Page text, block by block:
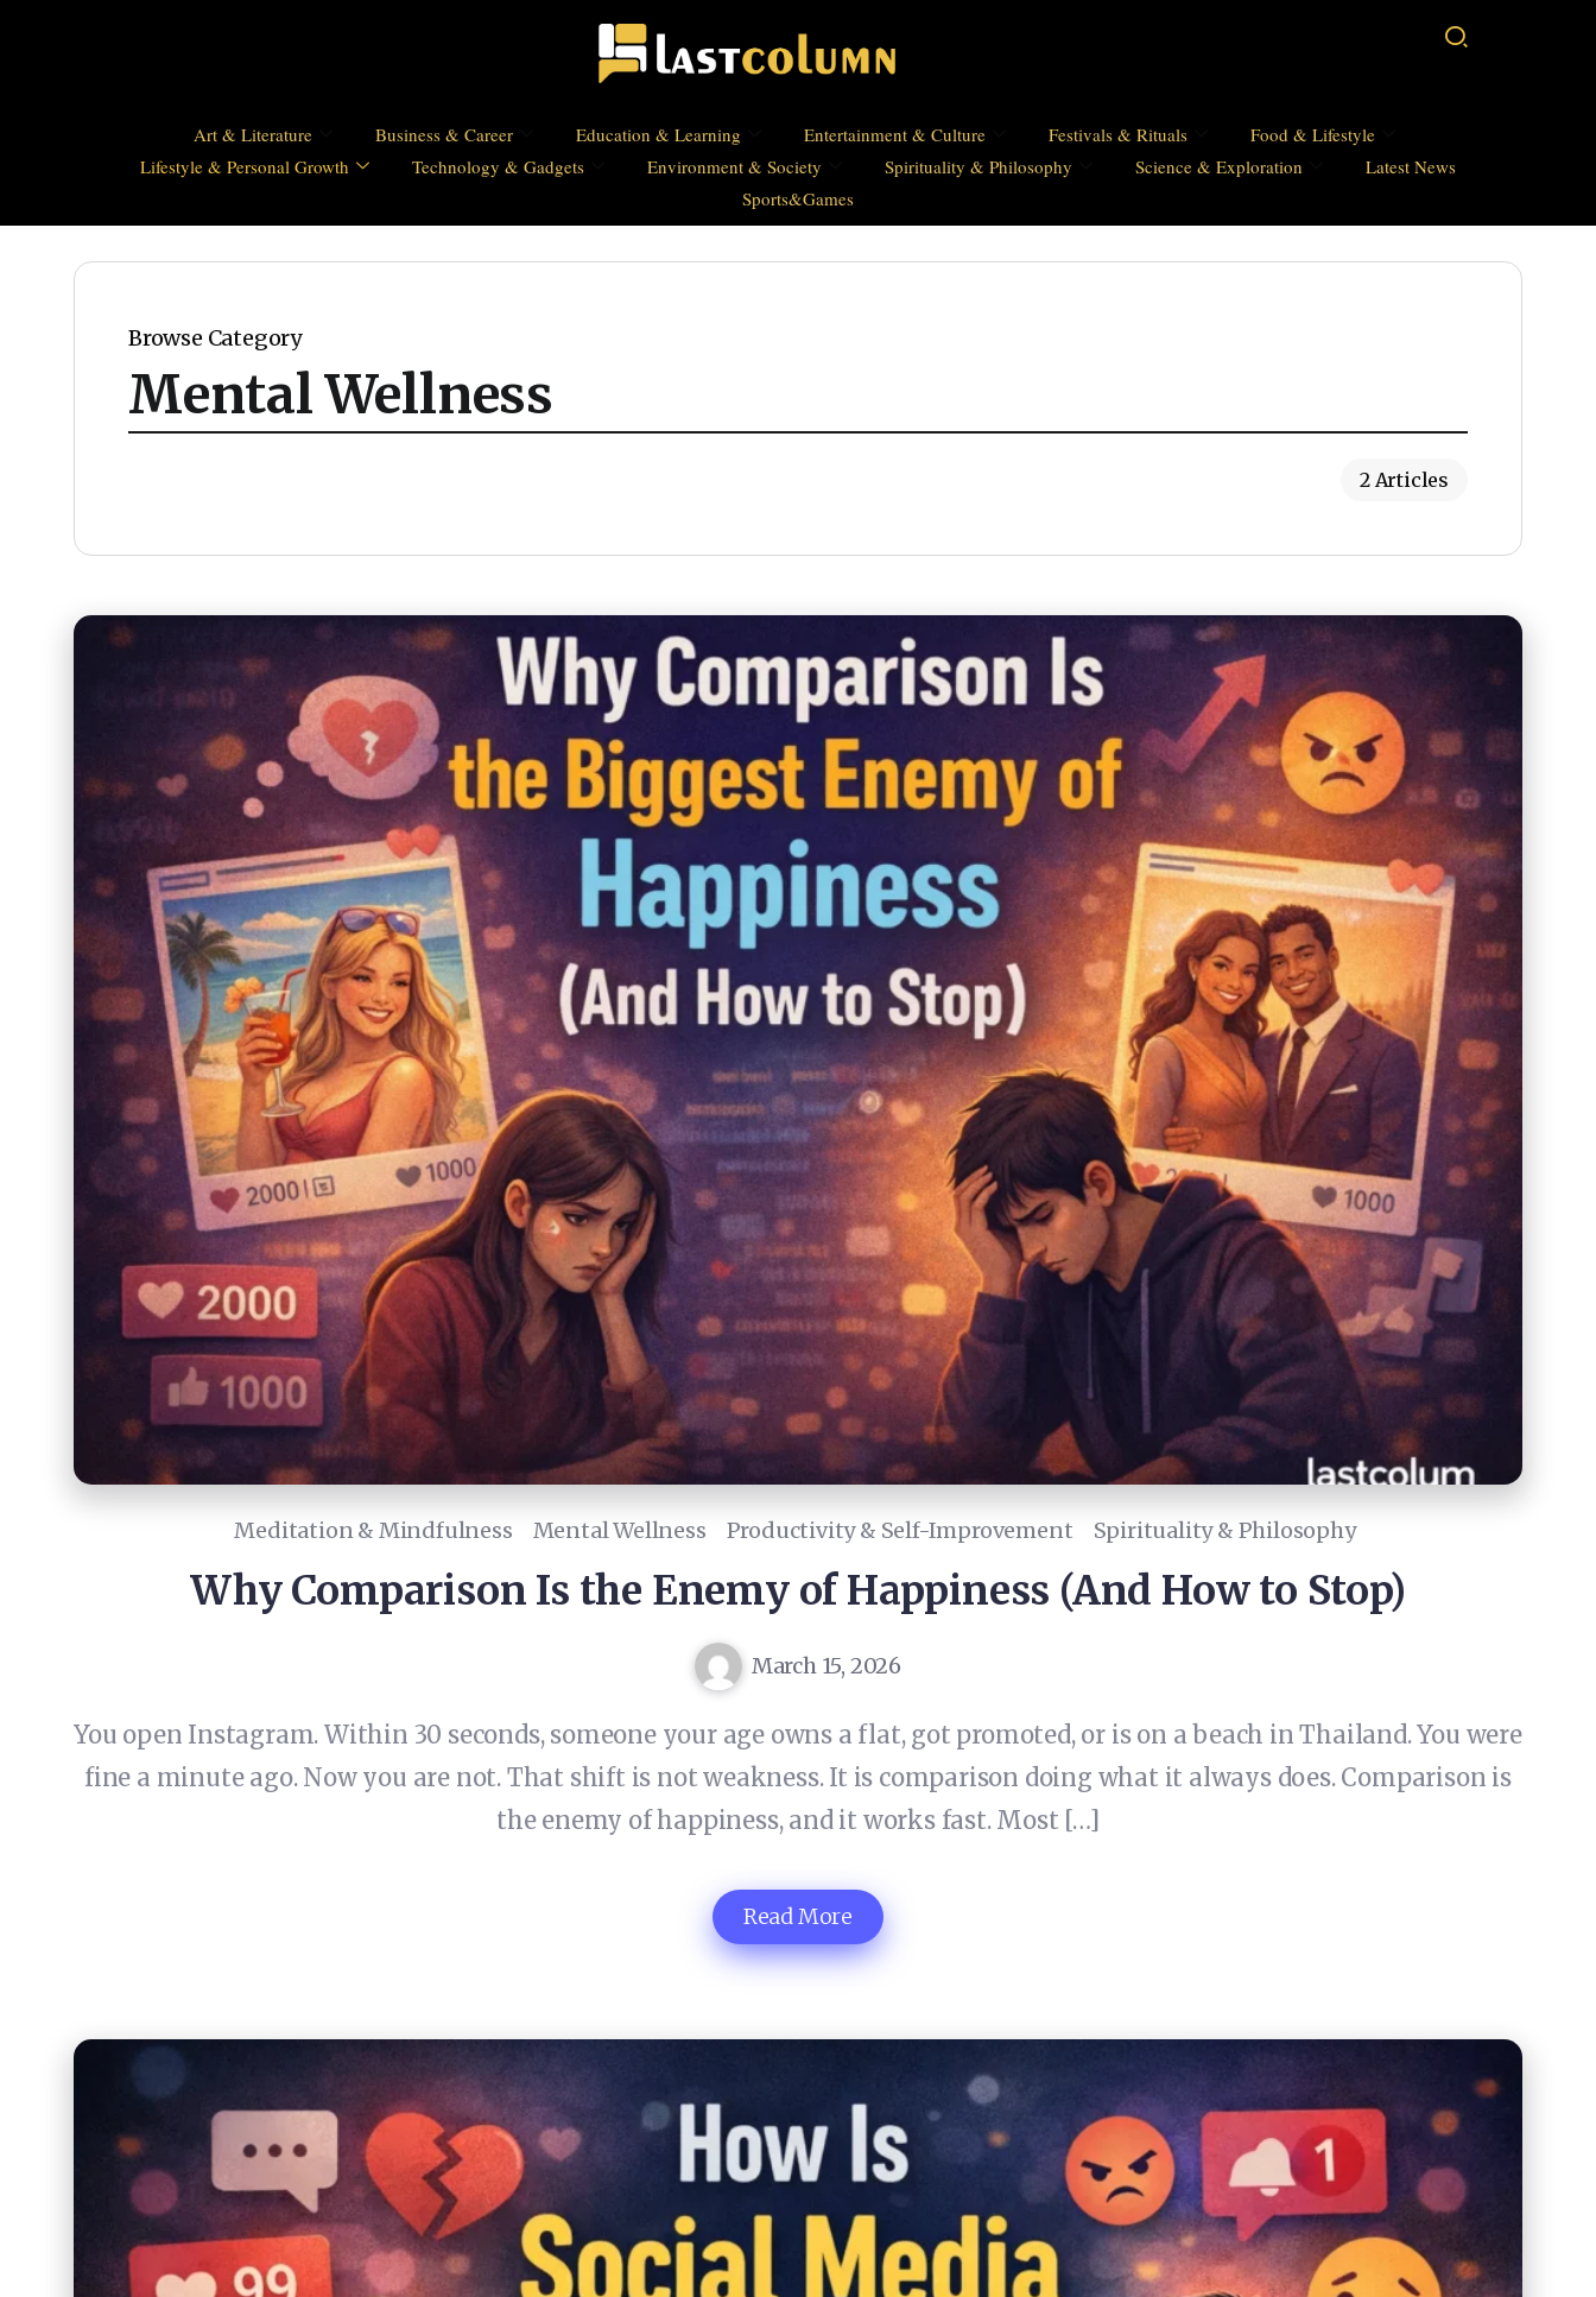
Art & Literature Business & Career Education & Learning Entertainment & Culture Festivals & Rituals
Food & Lifestyle
Lifestyle & Personal Growth
Technology & Gadgets Environment & Society Spirituality & Philosophy Science & Exploration
Latest News
Sports&Games
Browse Category
Mental Wellness
2 Articles
Meditation & Mindfulness Mental Wellness Productivity & Self-Improvement Spirituality & Philosophy
Why Comparison Is the Enemy of Happiness (And How to Stop)
March 15, 2026
You open Instagram. Within 30 seconds, someone your age owns a flat, got promoted, or is on a beach in Thailand. You were
fine a minute ago. Now you are not. That shift is not weakness. It is comparison doing what it always does. Comparison is
the enemy of happiness, and it works fast. Most […]
Read More